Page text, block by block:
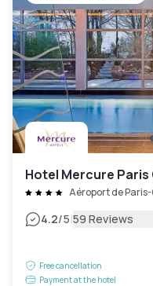
Hotel Mercure
Aéroport de
4.2/5|59 Reviews
Free cancellation
Payment at the hotel